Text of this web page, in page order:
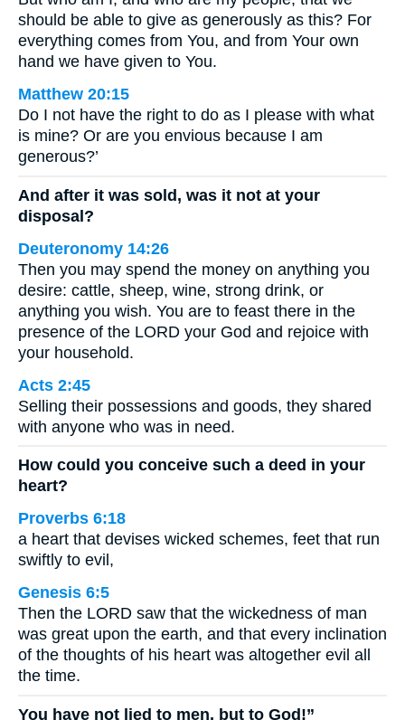
should be able to give as generously as this? For
everything comes from You, and from Your own
hand we have given to You.
Matthew 20:15
Do I not have the right to do as I please with what
is mine? Or are you envious because I am
generous?’
And after it was sold, was it not at your
disposal?
Deuteronomy 14:26
Then you may spend the money on anything you
desire: cattle, sheep, wine, strong drink, or
anything you wish. You are to feast there in the
presence of the LORD your God and rejoice with
your household.
Acts 2:45
Selling their possessions and goods, they shared
with anyone who was in need.
How could you conceive such a deed in your
heart?
Proverbs 6:18
a heart that devises wicked schemes, feet that run
swiftly to evil,
Genesis 6:5
Then the LORD saw that the wickedness of man
was great upon the earth, and that every inclination
of the thoughts of his heart was altogether evil all
the time.
You have not lied to men, but to God!”